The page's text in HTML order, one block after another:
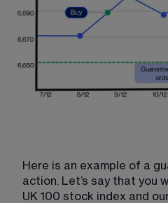
Here is an example of a
action. Let’s say that you
UK 100 stock index and